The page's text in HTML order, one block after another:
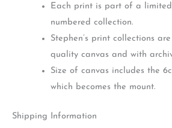
Each print is part of a
numbered collection.
Stephen’s print collections
quality canvas and with
Size of canvas includes the
which becomes the mount.
Shipping Information